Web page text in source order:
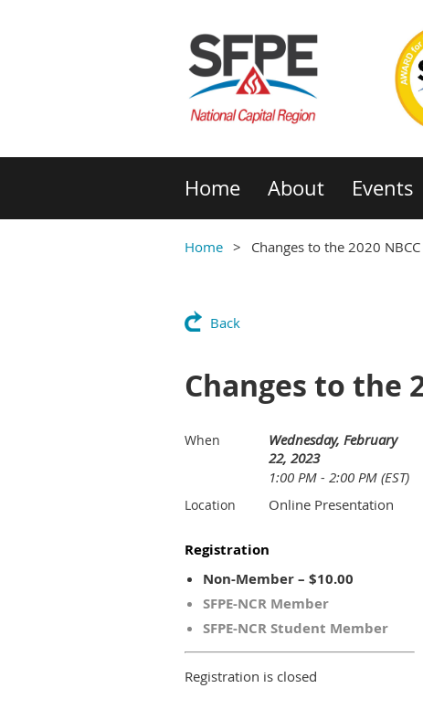
Home About Events
Home Changes to the 2020 NBCC
Back
Changes to the
When
Wednesday, February
22, 2023
1:00 PM - 2:00 PM (EST)
Location Online Presentation
Registration
Non-Member – $10.00
SFPE-NCR Member
SFPE-NCR Student Member
Registration is closed